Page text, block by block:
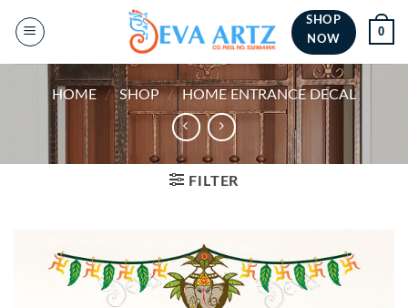
SHOP
NOW
0
HOME / SHOP / HOME ENTRANCE DECAL
FILTER